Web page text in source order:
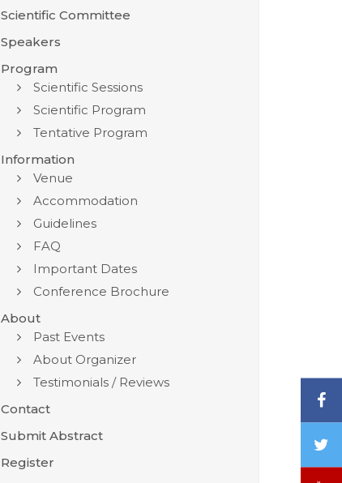
Scientific Committee
Speakers
Program
Scientific Sessions
Scientific Program
Tentative Program
Information
Venue
Accommodation
Guidelines
FAQ
Important Dates
Conference Brochure
About
Past Events
About Organizer
Testimonials / Reviews
Contact
Submit Abstract
Register
/